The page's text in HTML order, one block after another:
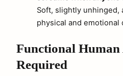
Soft, slightly unhinged,
physical and emotional
Functional Human
Required